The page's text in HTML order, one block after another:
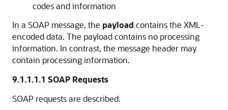
codes and information
In a SOAP message, the payload contains the XML-
encoded data. The payload contains no processing
information. In contrast, the message header may
contain processing information.
9.1.1.1.1 SOAP Requests
SOAP requests are described.